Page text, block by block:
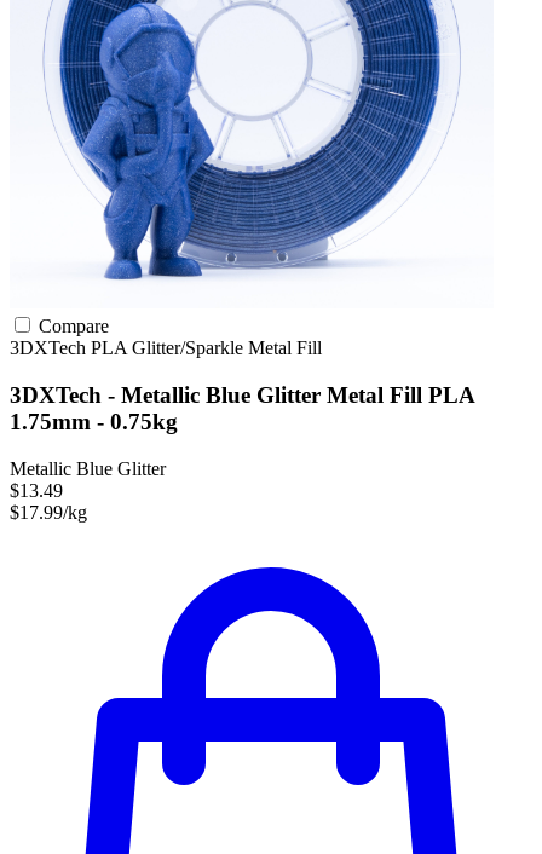
Compare
3DXTech PLA Glitter/Sparkle Metal Fill
3DXTech - Metallic Blue Glitter Metal Fill PLA
1.75mm - 0.75kg
Metallic Blue Glitter
$13.49
$17.99/kg